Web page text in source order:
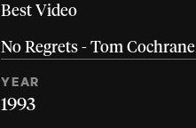
Best Video
No Regrets - Tom Cochrane
YEAR
1993